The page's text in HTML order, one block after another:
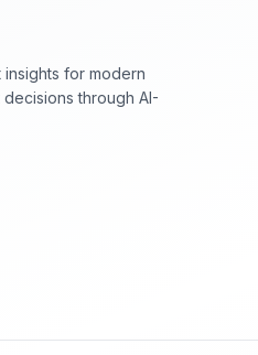
for modern
through AI-